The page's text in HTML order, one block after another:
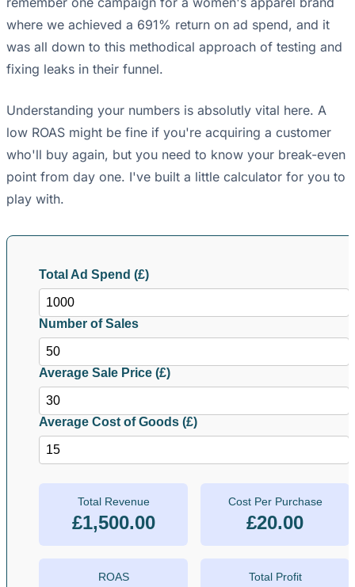
where we achieved a 691% return on ad spend, and it
was all down to this methodical approach of testing and
fixing leaks in their funnel.
Understanding your numbers is absolutly vital here. A
low ROAS might be fine if you're acquiring a customer
who'll buy again, but you need to know your break-even
point from day one. I've built a little calculator for you to
play with.
Total Ad Spend (£)
Number of Sales
Average Sale Price (£)
Average Cost of Goods (£)
Total Revenue
£1,500.00
Cost Per Purchase
£20.00
ROAS Total Profit